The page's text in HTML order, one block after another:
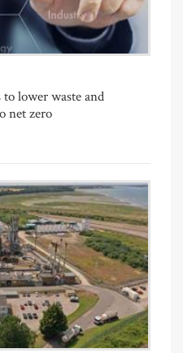
lower waste and
net zero